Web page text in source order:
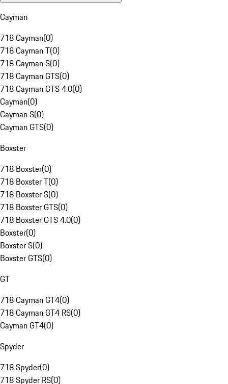
Cayman
718 Cayman(0)
718 Cayman T(0)
718 Cayman S(0)
718 Cayman GTS(0)
718 Cayman GTS 4.0(0)
Cayman(0)
Cayman S(0)
Cayman GTS(0)
Boxster
718 Boxster(0)
718 Boxster T(0)
718 Boxster S(0)
718 Boxster GTS(0)
718 Boxster GTS 4.0(0)
Boxster(0)
Boxster S(0)
Boxster GTS(0)
GT
718 Cayman GT4(0)
718 Cayman GT4 RS(0)
Cayman GT4(0)
Spyder
718 Spyder(0)
718 Spyder RS(0)